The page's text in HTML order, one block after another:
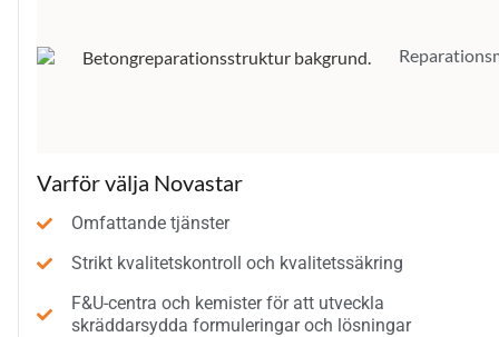
Varför välja Novastar
Omfattande tjänster
Strikt kvalitetskontroll och kvalitetssäkring
F&U-centra och kemister för att utveckla
skräddarsydda formuleringar och lösningar